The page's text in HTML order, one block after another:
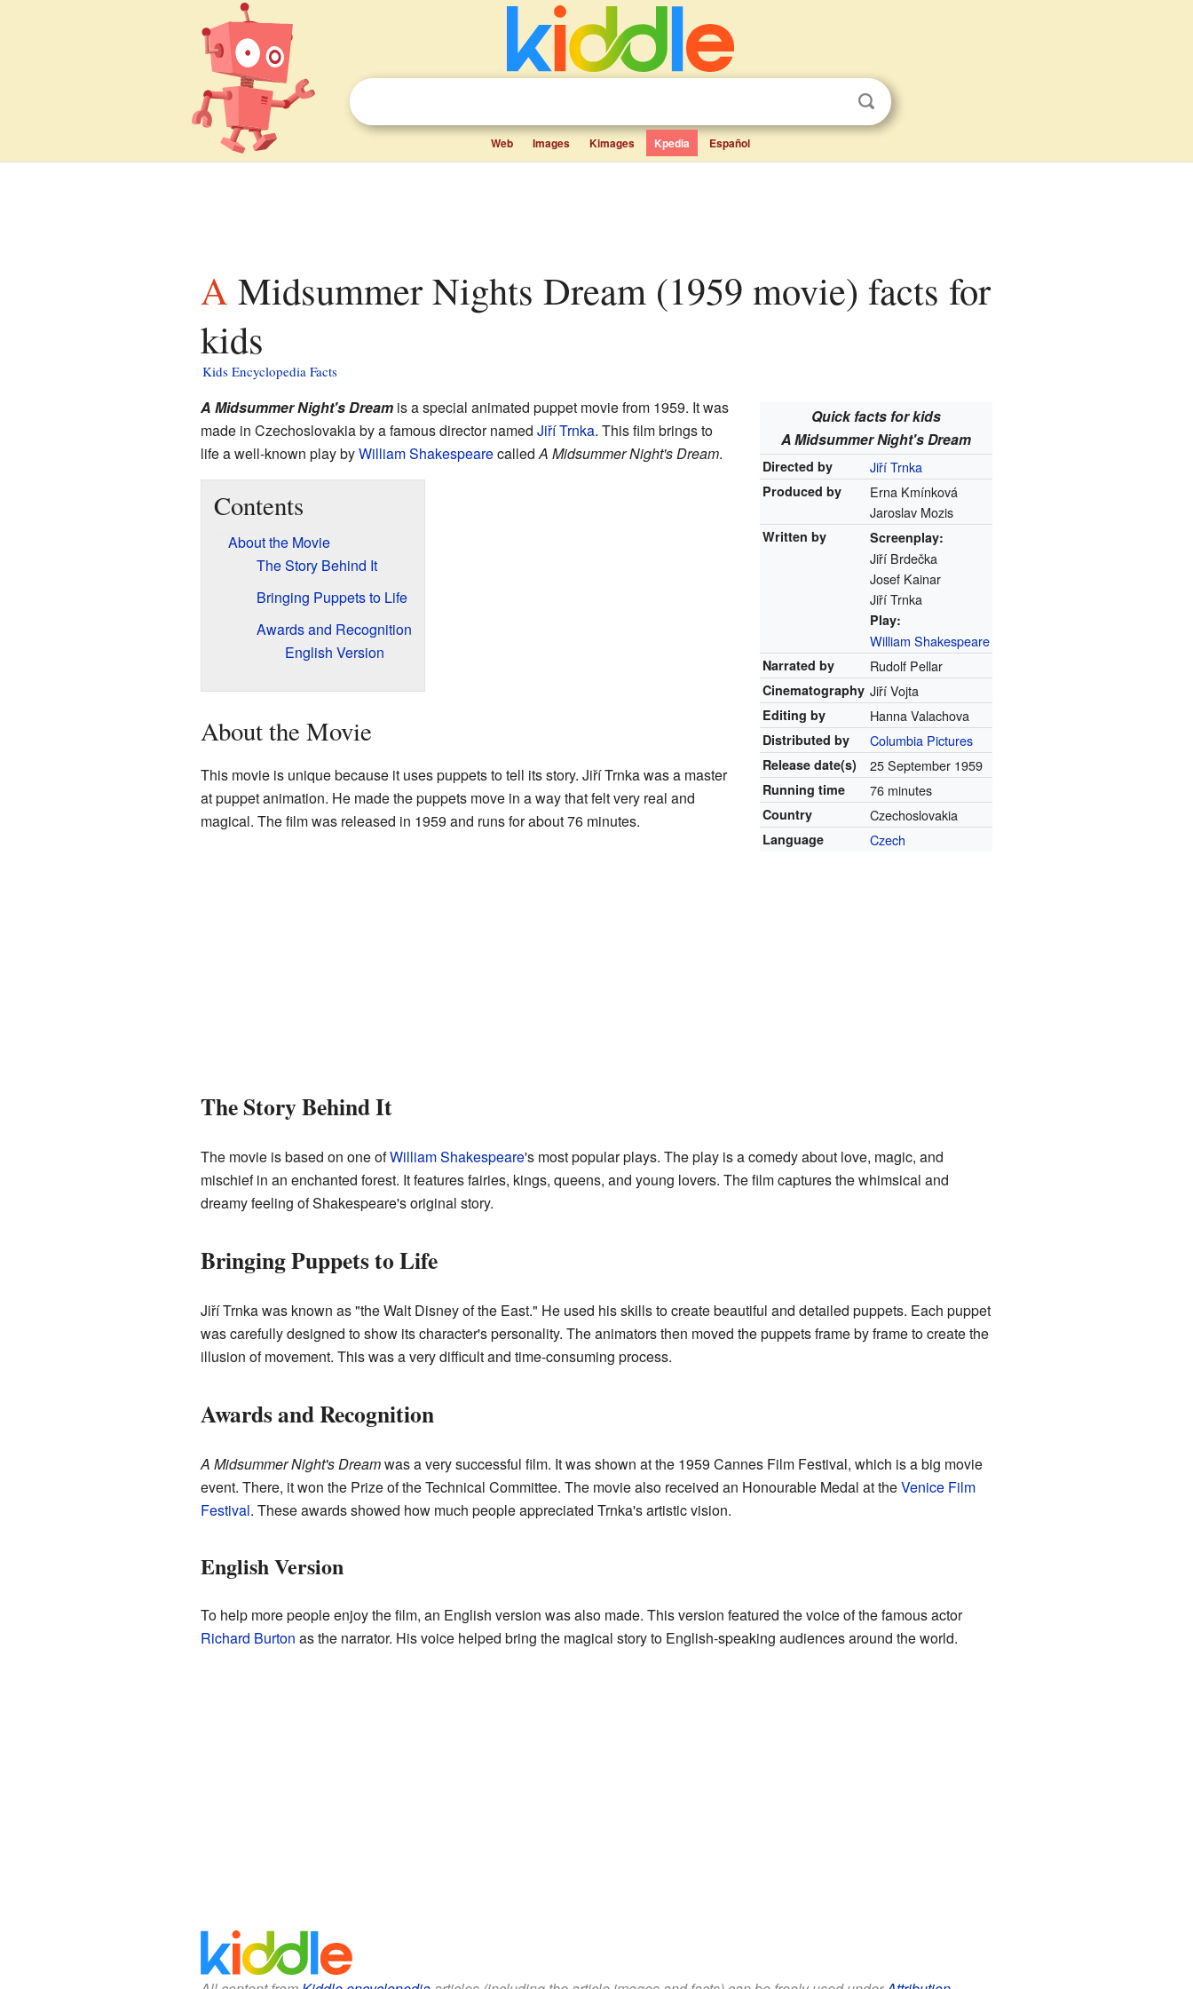
Web Images Kimages Kpedia Español
A Midsummer Nights Dream (1959 movie) facts for
kids
Kids Encyclopedia Facts
Quick facts for kids
A Midsummer Night's Dream
Directed by Jiří Trnka
Produced by
Erna Kmínková
Jaroslav Mozis
Written by Screenplay:
Jiří Brdečka
Josef Kainar
Jiří Trnka
Play:
William Shakespeare
Narrated by Rudolf Pellar
Cinematography Jiří Vojta
Editing by Hanna Valachova
Distributed by Columbia Pictures
Releasedate(s) 25 September 1959
Running time 76 minutes
Country Czechoslovakia
Language Czech
A Midsummer Night's Dreamis a special animated puppet movie from 1959. It was
made in Czechoslovakia by a famous director named Jiří Trnka. This film brings to
life a well-known play byWilliam ShakespearecalledA Midsummer Night's Dream.
Contents
About the Movie
The Story Behind It
Bringing Puppets to Life
Awards and Recognition
English Version
About the Movie
This movie is unique because it uses puppets to tell its story. Jiří Trnka was a master
at puppet animation. He made the puppets move in a way that felt very real and
magical. The film was released in 1959 and runs for about 76 minutes.
The Story Behind It
The movie is based on one ofWilliam Shakespeare's most popular plays. The play is a comedy about love, magic, and
mischief in an enchanted forest. It features fairies, kings, queens, and young lovers. The film captures the whimsical and
dreamy feeling of Shakespeare's original story.
Bringing Puppets to Life
Jiří Trnka was known as "the Walt Disney of the East." He used his skills to create beautiful and detailed puppets. Each puppet
was carefully designed to show its character's personality. The animators then moved the puppets frame by frame to create the
illusion of movement. This was a very difficult and time-consuming process.
Awards and Recognition
A Midsummer Night's Dreamwas a very successful film. It was shown at the 1959 Cannes Film Festival, which is a big movie
event. There, it won the Prize of the Technical Committee. The movie also received an Honourable Medal at theVenice Film
Festival. These awards showed how much people appreciated Trnka's artistic vision.
English Version
To help more people enjoy the film, an English version was also made. This version featured the voice of the famous actor
Richard Burton as the narrator. His voice helped bring the magical story to English-speaking audiences around the world.